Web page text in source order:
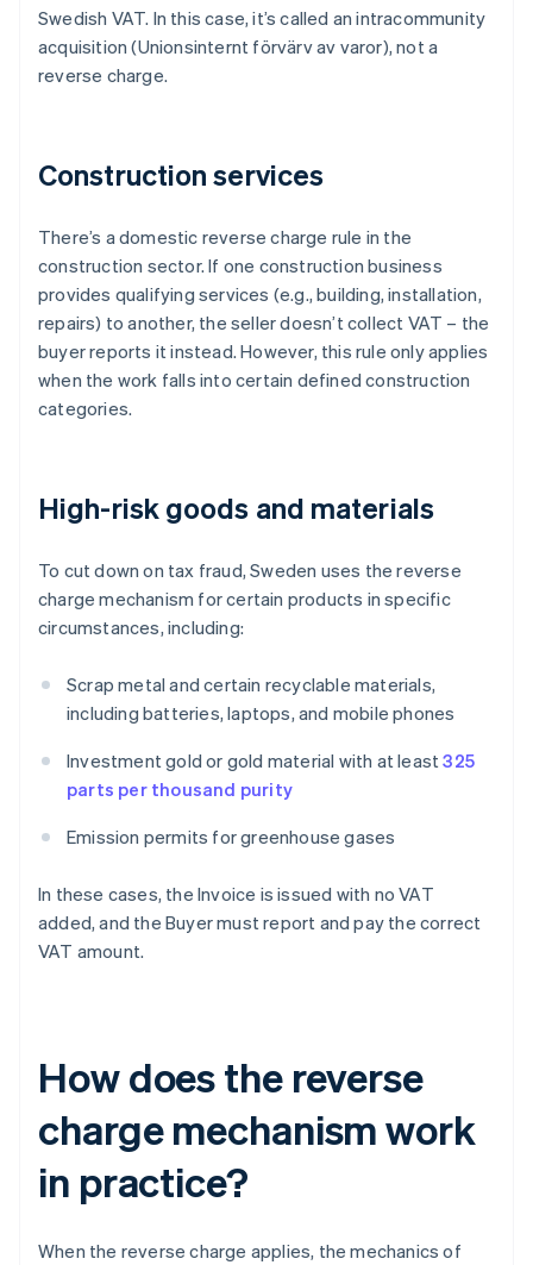
Swedish VAT. In this case, it’s called an intracommunity
acquisition (Unionsinternt förvärv av varor), not a
reverse charge.
Construction services
There’s a domestic reverse charge rule in the
construction sector. If one construction business
provides qualifying services (e.g., building, installation,
repairs) to another, the seller doesn’t collect VAT – the
buyer reports it instead. However, this rule only applies
when the work falls into certain defined construction
categories.
High-risk goods and materials
To cut down on tax fraud, Sweden uses the reverse
charge mechanism for certain products in specific
circumstances, including:
Scrap metal and certain recyclable materials,
including batteries, laptops, and mobile phones
Investment gold or gold material with at least325
parts per thousand purity
Emission permits for greenhouse gases
In these cases, the Invoice is issued with no VAT
added, and the Buyer must report and pay the correct
VAT amount.
How does the reverse
charge mechanism work
in practice?
When the reverse charge applies, the mechanics of